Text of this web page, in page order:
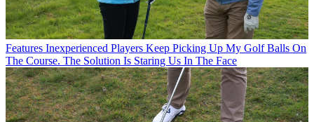
Features Inexperienced Players Keep Picking Up My Golf Balls On
The Course. The Solution Is Staring Us In The Face